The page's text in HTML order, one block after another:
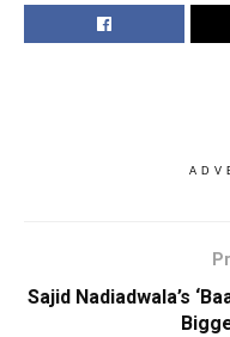
Sajid Nadiadwala’s